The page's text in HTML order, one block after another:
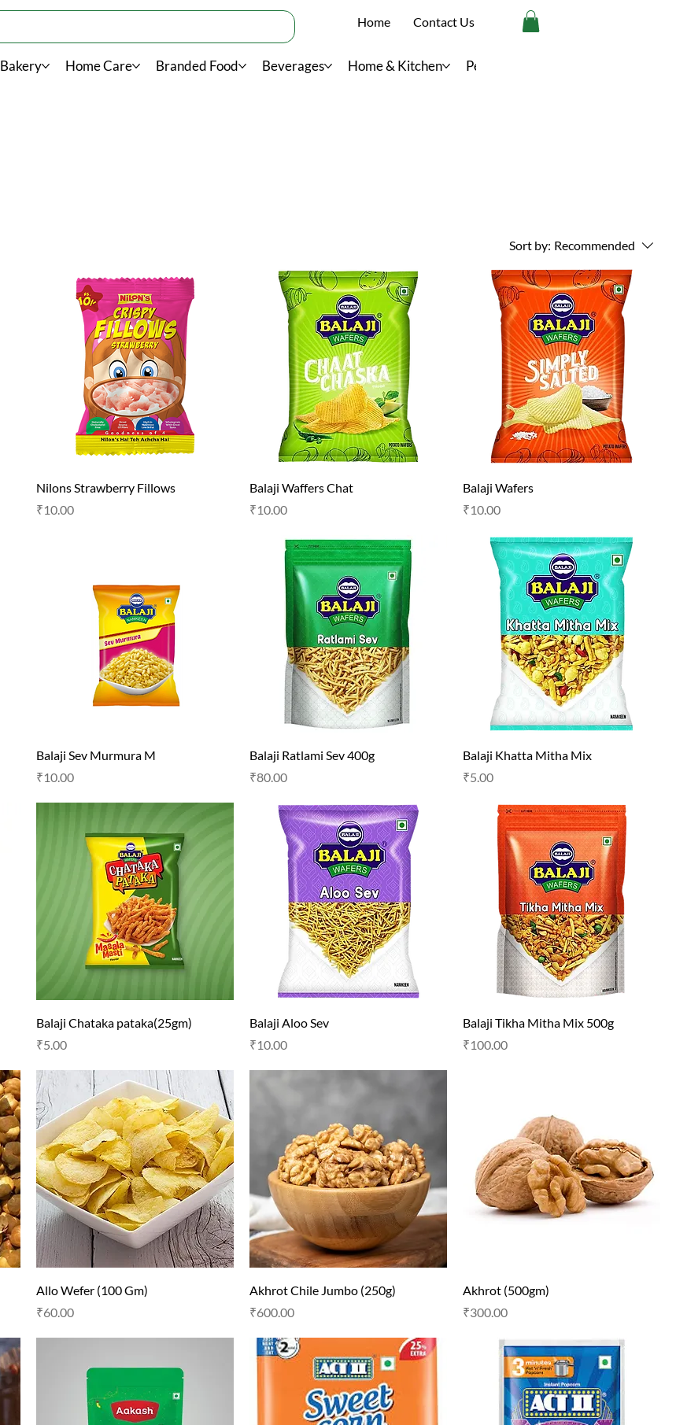
Bakery Home Care Branded Food Beverages Home & Kitchen Personal Care
Home Contact Us
Sort by: Recommended
Nilons Strawberry Fillows
Price
₹10.00
Balaji Waffers Chat
Price
₹10.00
Balaji Wafers
Price
₹10.00
Balaji Sev Murmura M
Price
₹10.00
Balaji Ratlami Sev 400g
Price
₹80.00
Balaji Khatta Mitha Mix
Price
₹5.00
Balaji Chataka pataka(25gm)
Price
₹5.00
Balaji Aloo Sev
Price
₹10.00
Balaji Tikha Mitha Mix 500g
Price
₹100.00
Allo Wefer (100 Gm)
Price
₹60.00
Akhrot Chile Jumbo (250g)
Price
₹600.00
Akhrot (500gm)
Price
₹300.00